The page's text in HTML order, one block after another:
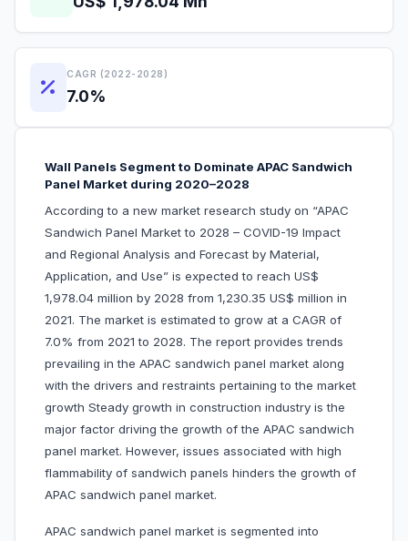
CAGR (2022-2028)
7.0%
Wall Panels Segment to Dominate APAC Sandwich
Panel Market during 2020–2028
According to a new market research study on “APAC
Sandwich Panel Market to 2028 – COVID-19 Impact
and Regional Analysis and Forecast by Material,
Application, and Use” is expected to reach US$
1,978.04 million by 2028 from 1,230.35 US$ million in
2021. The market is estimated to grow at a CAGR of
7.0% from 2021 to 2028. The report provides trends
prevailing in the APAC sandwich panel market along
with the drivers and restraints pertaining to the market
growth Steady growth in construction industry is the
major factor driving the growth of the APAC sandwich
panel market. However, issues associated with high
flammability of sandwich panels hinders the growth of
APAC sandwich panel market.
APAC sandwich panel market is segmented into